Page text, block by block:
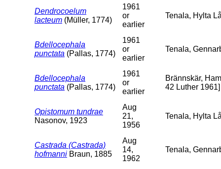
Dendrocoelum
lacteum (Müller, 1774)
1961
or
earlier
Tenala, Hylta
Bdellocephala
punctata (Pallas, 1774)
1961
or
earlier
Tenala,
Bdellocephala
punctata (Pallas, 1774)
1961
or
earlier
Brännskär,
42 Luther 1961]
Opistomum tundrae
Nasonov, 1923
Aug
21,
1956
Tenala, Hylta
Castrada (Castrada)
hofmanni Braun, 1885
Aug
14,
1962
Tenala,